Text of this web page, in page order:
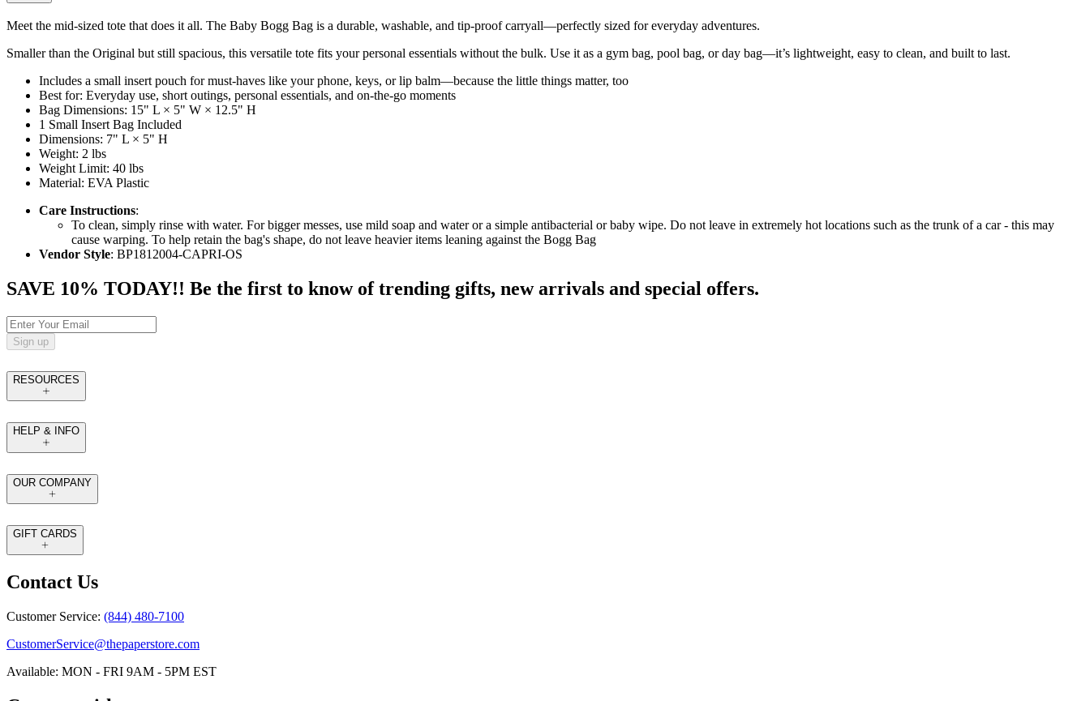
Meet the mid-sized tote that does it all. The Baby Bogg Bag is a durable, washable, and tip-proof carryall—perfectly sized for everyday adventures.
Smaller than the Original but still spacious, this versatile tote fits your personal essentials without the bulk. Use it as a gym bag, pool bag, or day bag—it’s lightweight, easy to clean, and built to last.
Includes a small insert pouch for must-haves like your phone, keys, or lip balm—because the little things matter, too
Best for: Everyday use, short outings, personal essentials, and on-the-go moments
Bag Dimensions: 15" L × 5" W × 12.5" H
1 Small Insert Bag Included
Dimensions: 7" L × 5" H
Weight: 2 lbs
Weight Limit: 40 lbs
Material: EVA Plastic
Care Instructions:
To clean, simply rinse with water. For bigger messes, use mild soap and water or a simple antibacterial or baby wipe. Do not leave in extremely hot locations such as the trunk of a car - this may
cause warping. To help retain the bag's shape, do not leave heavier items leaning against the Bogg Bag
Vendor Style: BP1812004-CAPRI-OS
SAVE 10% TODAY!! Be the first to know of trending gifts, new arrivals and special offers.
Sign up
RESOURCES
HELP & INFO
OUR COMPANY
GIFT CARDS
Contact Us
Customer Service: (844) 480-7100
CustomerService@thepaperstore.com
Available: MON - FRI 9AM - 5PM EST